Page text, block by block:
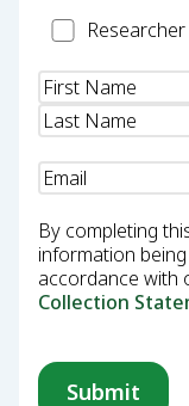
Researcher
Researcher
Name(Required)
Email
By completing
information
accordance with
Collection